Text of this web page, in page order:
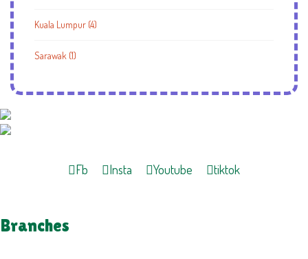
Kuala Lumpur (4)
Sarawak (1)
Fb Insta Youtube tiktok
Branches